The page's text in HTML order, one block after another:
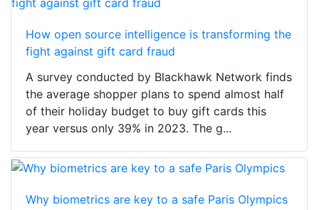
How open source intelligence is transforming the
fight against gift card fraud
A survey conducted by Blackhawk Network finds
the average shopper plans to spend almost half
of their holiday budget to buy gift cards this
year versus only 39% in 2023. The g...
Why biometrics are key to a safe Paris Olympics